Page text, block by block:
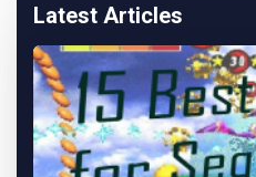
Latest Articles